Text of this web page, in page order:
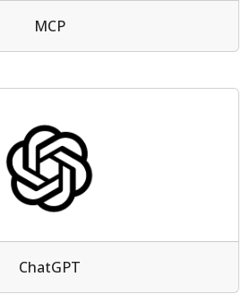
MCP
ChatGPT